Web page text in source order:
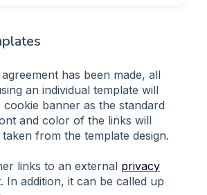
has been made, all
an individual template will
cookie banner as the standard
and color of the links will
from the template design.
links to an external privacy
In addition, it can be called up